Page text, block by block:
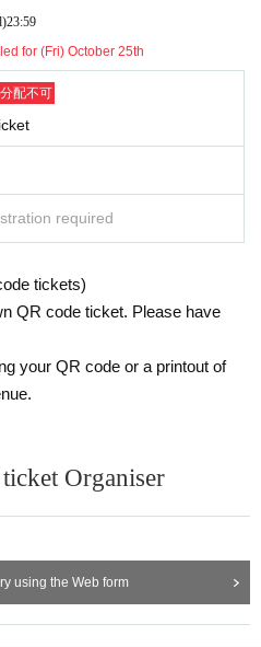
23:59
for (Fri) October 25th
配不可
required
tickets)
QR code ticket. Please have
your QR code or a printout of
Organiser
using the Web form